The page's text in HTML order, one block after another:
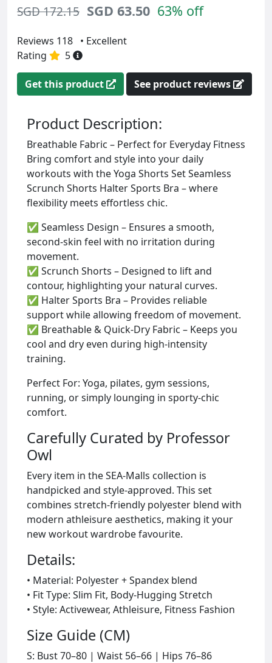
SGD 172.15 SGD 63.50 63% off
Reviews 118 • Excellent
Rating
5
Get this product See product reviews
Product Description:
Breathable Fabric – Perfect for Everyday Fitness
Bring comfort and style into your daily
workouts with the Yoga Shorts Set Seamless
Scrunch Shorts Halter Sports Bra – where
flexibility meets effortless chic.
✅ Seamless Design – Ensures a smooth,
second-skin feel with no irritation during
movement.
✅ Scrunch Shorts – Designed to lift and
contour, highlighting your natural curves.
✅ Halter Sports Bra – Provides reliable
support while allowing freedom of movement.
✅ Breathable & Quick-Dry Fabric – Keeps you
cool and dry even during high-intensity
training.
Perfect For: Yoga, pilates, gym sessions,
running, or simply lounging in sporty-chic
comfort.
Carefully Curated by Professor
Owl
Every item in the SEA-Malls collection is
handpicked and style-approved. This set
combines stretch-friendly polyester blend with
modern athleisure aesthetics, making it your
new workout wardrobe favourite.
Details:
• Material: Polyester + Spandex blend
• Fit Type: Slim Fit, Body-Hugging Stretch
• Style: Activewear, Athleisure, Fitness Fashion
Size Guide (CM)
S: Bust 70–80 | Waist 56–66 | Hips 76–86